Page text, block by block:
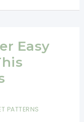
Easy
PATTERNS